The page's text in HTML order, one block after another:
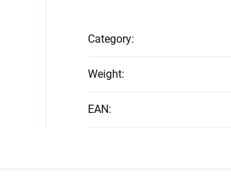
Category:
Weight:
EAN: